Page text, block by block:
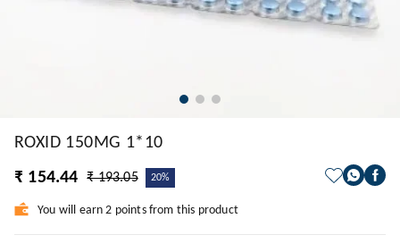
ROXID 150MG 1*10
₹ 154.44
₹ 193.05 20%
You will earn 2 points from this product